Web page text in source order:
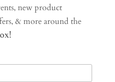
new product
& more around the